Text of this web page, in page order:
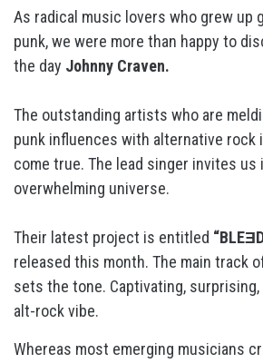
As radical music lovers who grew up
punk, we were more than happy to
the day Johnny Craven.
The outstanding artists who are
punk influences with alternative rock
come true. The lead singer invites us
overwhelming universe.
Their latest project is entitled
released this month. The main track
sets the tone. Captivating,
alt-rock vibe.
Whereas most emerging musicians